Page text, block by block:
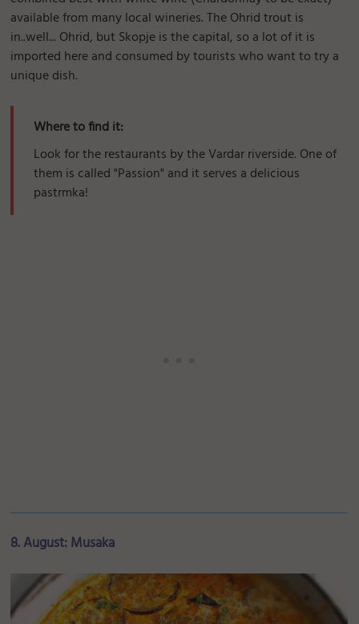
available from many local wineries. The Ohrid trout is
in..well... Ohrid, but Skopje is the capital, so a lot of it is
imported here and consumed by tourists who want to try a
unique dish.
Where to find it:
Look for the restaurants by the Vardar riverside. One of
them is called "Passion" and it serves a delicious
pastrmka!
8. August: Musaka